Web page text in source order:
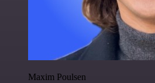
Maxim Poulsen